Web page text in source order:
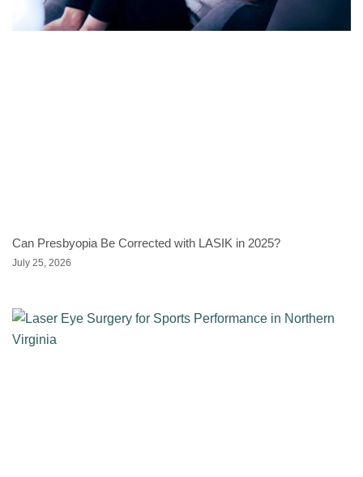
Can Presbyopia Be Corrected with LASIK in 2025?
July 25, 2026